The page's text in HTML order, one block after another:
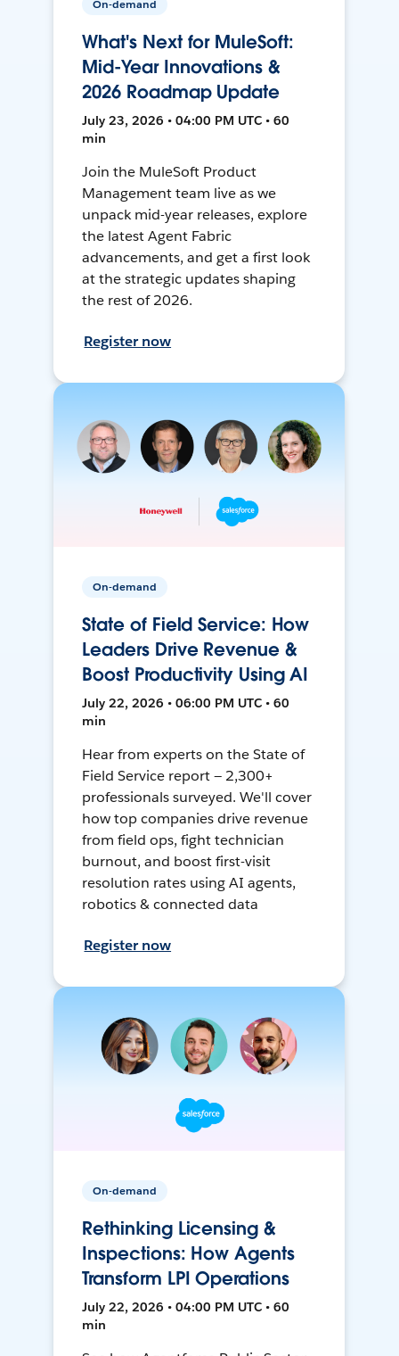
On-demand
What's Next for MuleSoft:
Mid-Year Innovations &
2026 Roadmap Update
July 23, 2026 • 04:00 PM UTC • 60
min
Join the MuleSoft Product
Management team live as we
unpack mid-year releases, explore
the latest Agent Fabric
advancements, and get a first look
at the strategic updates shaping
the rest of 2026.
Register now
On-demand
State of Field Service: How
Leaders Drive Revenue &
Boost Productivity Using AI
July 22, 2026 • 06:00 PM UTC • 60
min
Hear from experts on the State of
Field Service report — 2,300+
professionals surveyed. We'll cover
how top companies drive revenue
from field ops, fight technician
burnout, and boost first-visit
resolution rates using AI agents,
robotics & connected data
Register now
On-demand
Rethinking Licensing &
Inspections: How Agents
Transform LPI Operations
July 22, 2026 • 04:00 PM UTC • 60
min